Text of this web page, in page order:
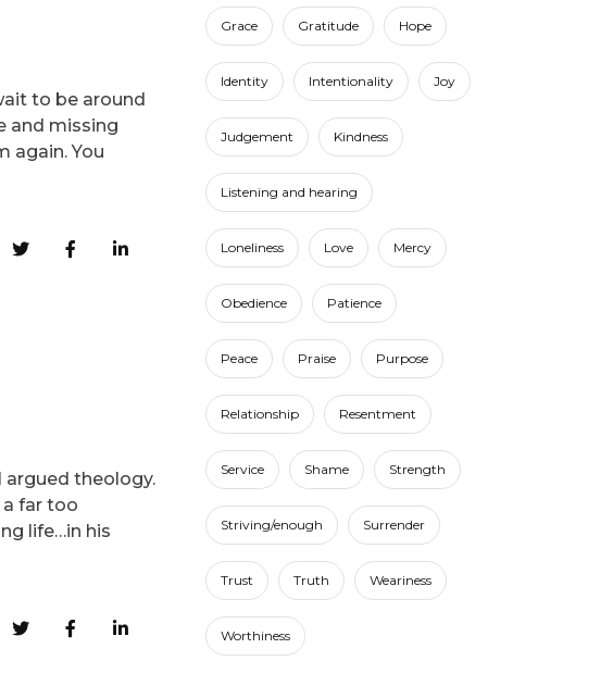
Grace Gratitude Hope
Identity Intentionality Joy
Judgement Kindness
Listening and hearing
Loneliness Love Mercy
Obedience Patience
Peace Praise Purpose
Relationship Resentment
Service Shame Strength
Striving/enough Surrender
Trust Truth Weariness
Worthiness
to be around
and missing
again. You
argued theology.
a far too
life…in his